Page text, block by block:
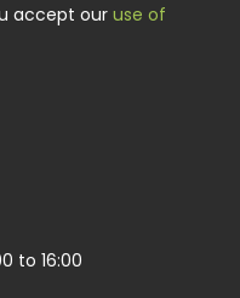
accept ouruse of
to 16:00